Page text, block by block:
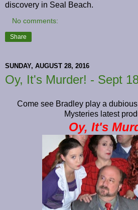
discovery in Seal Beach.
No comments:
Share
SUNDAY, AUGUST 28, 2016
Oy, It's Murder! - Sept
Come see Bradley play a
Mysteries latest
Oy, It's